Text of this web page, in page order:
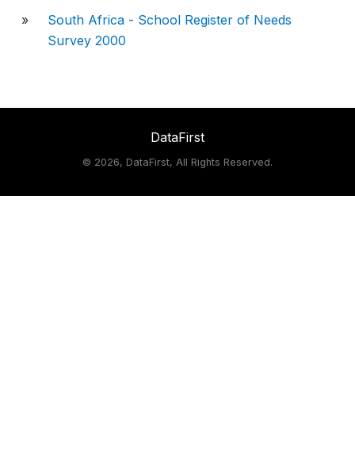
»
South Africa - School Register of Needs
Survey 2000
DataFirst
© 2026, DataFirst, All Rights Reserved.